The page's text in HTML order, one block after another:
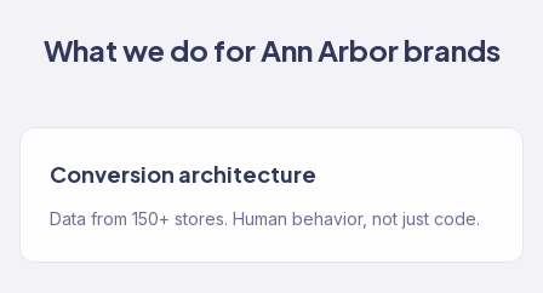
What we do forAnn Arborbrands
Conversion architecture
Data from 150+ stores. Human behavior, not just code.